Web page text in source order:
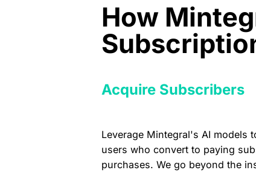
How
Acquire Subscribers
Leverage Mintegral's AI models
users who convert to paying
purchases. We go beyond the